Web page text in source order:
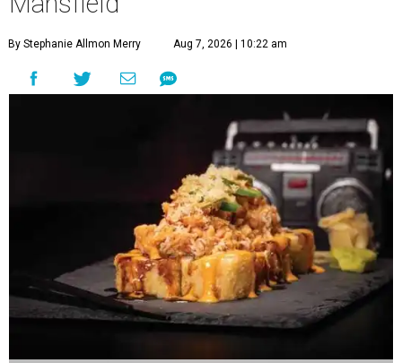
By Stephanie Allmon Merry Aug 7, 2026 | 10:22 am